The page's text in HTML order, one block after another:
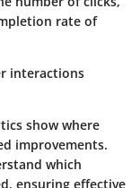
rate of
interactions
show where
improvements.
which
ensuring effective